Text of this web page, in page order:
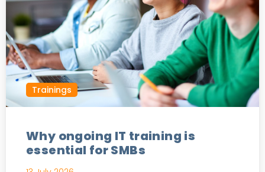
Trainings
Why ongoing IT training is
essential for SMBs